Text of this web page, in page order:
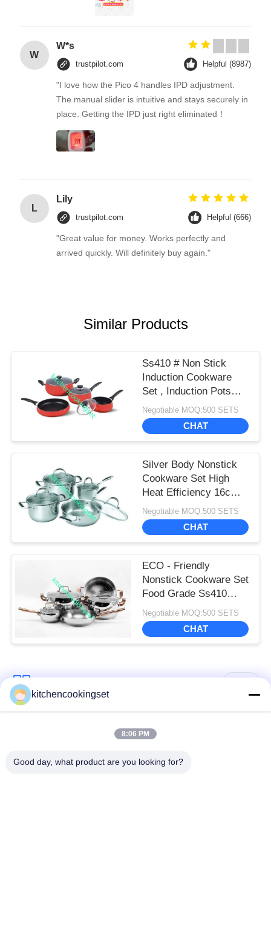
W
W*s
trustpilot.com Helpful (8987)
"I love how the Pico 4 handles IPD adjustment.
The manual slider is intuitive and stays securely in
place. Getting the IPD just right eliminated！
L
Lily
trustpilot.com Helpful (666)
"Great value for money. Works perfectly and
arrived quickly. Will definitely buy again."
Similar Products
Ss410 # Non Stick
Induction Cookware
Set , Induction Pots
And Pans Set
Negotiable MOQ:500 SETS
CHAT
Silver Body Nonstick
Cookware Set High
Heat Efficiency 16cm -
22cm Pot
Negotiable MOQ:500 SETS
CHAT
ECO - Friendly
Nonstick Cookware Set
Food Grade Ss410
Professional
Performance
Negotiable MOQ:500 SETS
CHAT
Popular Categories
Nonstick Cookware
kitchencookingset
8:06 PM
Good day, what product are you looking for?